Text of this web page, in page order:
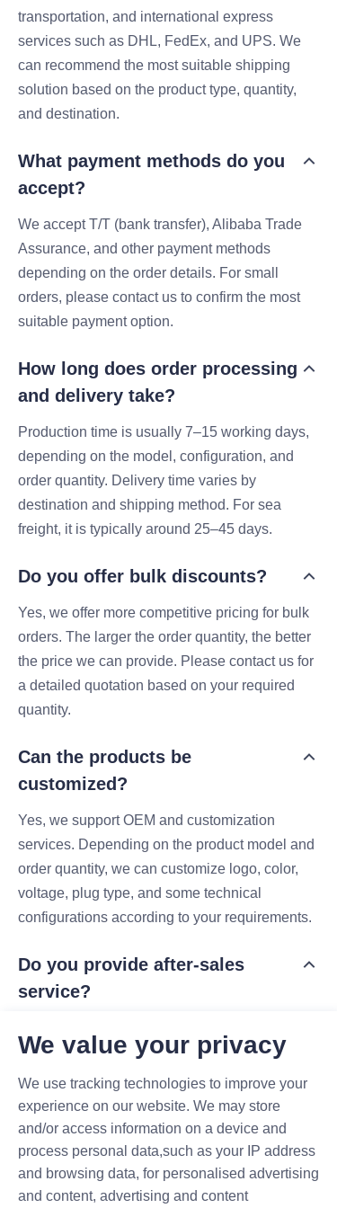
transportation, and international express
services such as DHL, FedEx, and UPS. We
can recommend the most suitable shipping
solution based on the product type, quantity,
and destination.
What payment methods do you
accept?
We accept T/T (bank transfer), Alibaba Trade
Assurance, and other payment methods
depending on the order details. For small
orders, please contact us to confirm the most
suitable payment option.
How long does order processing
and delivery take?
Production time is usually 7–15 working days,
depending on the model, configuration, and
order quantity. Delivery time varies by
destination and shipping method. For sea
freight, it is typically around 25–45 days.
Do you offer bulk discounts?
Yes, we offer more competitive pricing for bulk
orders. The larger the order quantity, the better
the price we can provide. Please contact us for
a detailed quotation based on your required
quantity.
Can the products be
customized?
Yes, we support OEM and customization
services. Depending on the product model and
order quantity, we can customize logo, color,
voltage, plug type, and some technical
configurations according to your requirements.
Do you provide after-sales
service?
products. Standard warranty is 1 year, and we
also offer long-term online technical support,
spare parts supply, and maintenance guidance
when needed.
Are your products CE certified?
We value your privacy
We use tracking technologies to improve your
experience on our website. We may store
and/or access information on a device and
process personal data,such as your IP address
and browsing data, for personalised advertising
and content, advertising and content